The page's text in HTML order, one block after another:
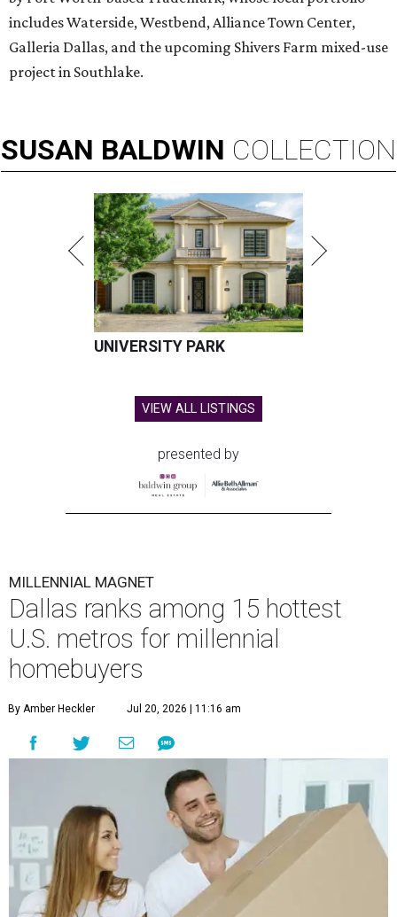
includes Waterside, Westbend, Alliance Town Center,
Galleria Dallas, and the upcoming Shivers Farm mixed-use
project in Southlake.
SUSAN BALDWIN COLLECTION
UNIVERSITY PARK
VIEW ALL LISTINGS
presented by
MILLENNIAL MAGNET
Dallas ranks among 15 hottest
U.S. metros for millennial
homebuyers
By Amber Heckler Jul 20, 2026 | 11:16 am